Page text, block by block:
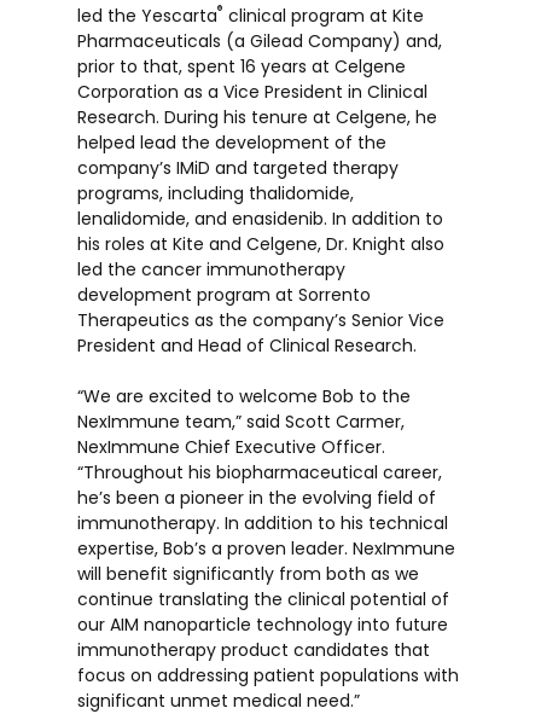
led the Yescarta® clinical program at Kite
Pharmaceuticals (a Gilead Company) and,
prior to that, spent 16 years at Celgene
Corporation as a Vice President in Clinical
Research. During his tenure at Celgene, he
helped lead the development of the
company’s IMiD and targeted therapy
programs, including thalidomide,
lenalidomide, and enasidenib. In addition to
his roles at Kite and Celgene, Dr. Knight also
led the cancer immunotherapy
development program at Sorrento
Therapeutics as the company’s Senior Vice
President and Head of Clinical Research.
“We are excited to welcome Bob to the
NexImmune team,” said Scott Carmer,
NexImmune Chief Executive Officer.
“Throughout his biopharmaceutical career,
he’s been a pioneer in the evolving field of
immunotherapy. In addition to his technical
expertise, Bob’s a proven leader. NexImmune
will benefit significantly from both as we
continue translating the clinical potential of
our AIM nanoparticle technology into future
immunotherapy product candidates that
focus on addressing patient populations with
significant unmet medical need.”